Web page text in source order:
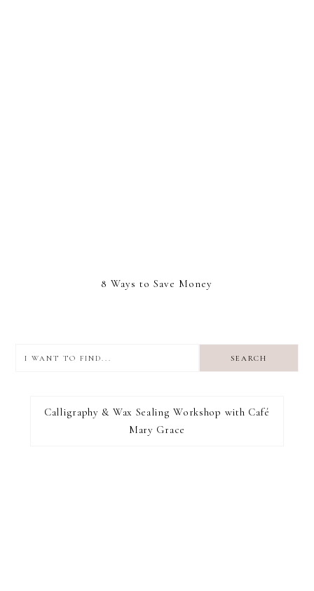
8 Ways to Save Money
find...
I RECOMMEND
Calligraphy & Wax Sealing Workshop with Café
Mary Grace